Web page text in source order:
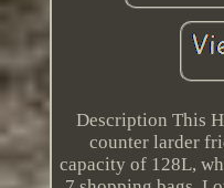
Description This
counter larder
capacity of 128L,